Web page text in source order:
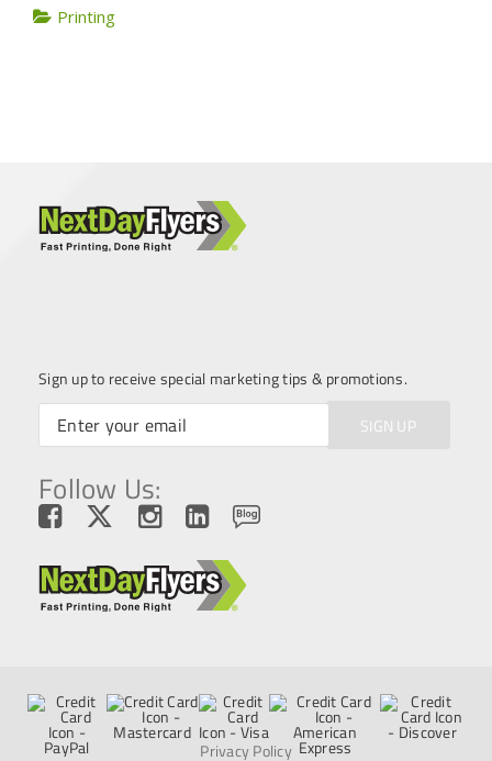
Printing
Sign up to receive special marketing tips & promotions.
SIGN UP
Privacy Policy
Follow Us: